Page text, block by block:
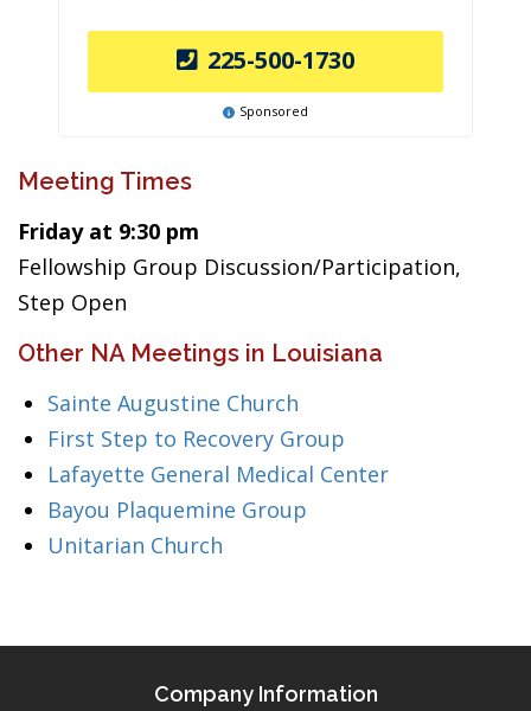
225-500-1730
Sponsored
Meeting Times
Friday at 9:30 pm
Fellowship Group Discussion/Participation,
Step Open
Other NA Meetings in Louisiana
Sainte Augustine Church
First Step to Recovery Group
Lafayette General Medical Center
Bayou Plaquemine Group
Unitarian Church
Company Information